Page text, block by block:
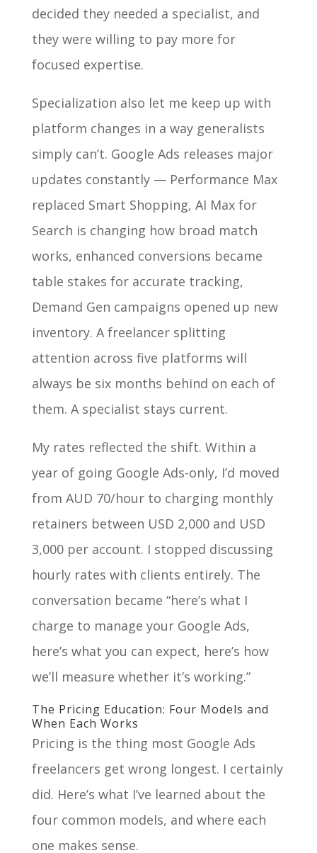
decided they needed a specialist, and
they were willing to pay more for
focused expertise.
Specialization also let me keep up with
platform changes in a way generalists
simply can’t. Google Ads releases major
updates constantly — Performance Max
replaced Smart Shopping, AI Max for
Search is changing how broad match
works, enhanced conversions became
table stakes for accurate tracking,
Demand Gen campaigns opened up new
inventory. A freelancer splitting
attention across five platforms will
always be six months behind on each of
them. A specialist stays current.
My rates reflected the shift. Within a
year of going Google Ads-only, I’d moved
from AUD 70/hour to charging monthly
retainers between USD 2,000 and USD
3,000 per account. I stopped discussing
hourly rates with clients entirely. The
conversation became “here’s what I
charge to manage your Google Ads,
here’s what you can expect, here’s how
we’ll measure whether it’s working.”
The Pricing Education: Four Models and
When Each Works
Pricing is the thing most Google Ads
freelancers get wrong longest. I certainly
did. Here’s what I’ve learned about the
four common models, and where each
one makes sense.